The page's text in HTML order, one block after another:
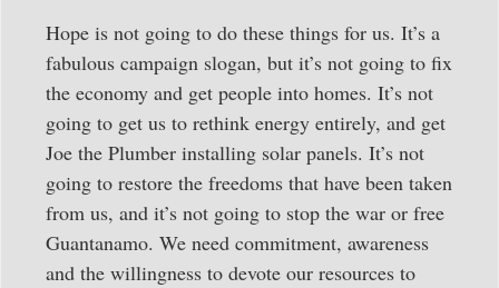
Hope is not going to do these things for us. It’s a
fabulous campaign slogan, but it’s not going to fix
the economy and get people into homes. It’s not
going to get us to rethink energy entirely, and get
Joe the Plumber installing solar panels. It’s not
going to restore the freedoms that have been taken
from us, and it’s not going to stop the war or free
Guantanamo. We need commitment, awareness
and the willingness to devote our resources to